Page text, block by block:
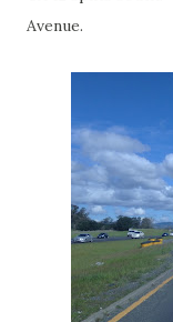
Avenue.